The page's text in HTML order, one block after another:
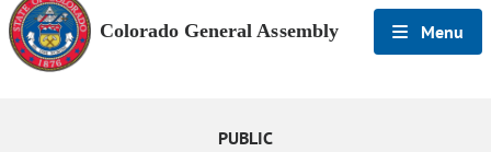
Colorado General Assembly Menu
PUBLIC